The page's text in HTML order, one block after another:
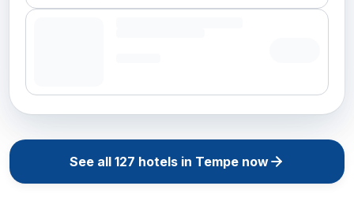
See all 127 hotels in Tempe now